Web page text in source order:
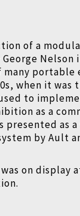
of a
Nelson
many
when it
to
as a
as a
by Ault
on display